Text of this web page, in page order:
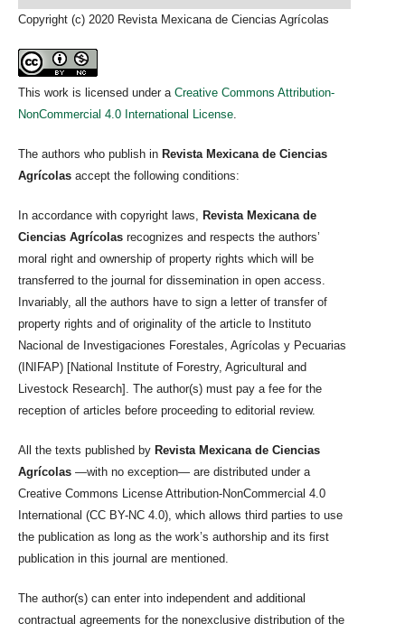
Copyright (c) 2020 Revista Mexicana de Ciencias Agrícolas
This work is licensed under a Creative Commons Attribution-
NonCommercial 4.0 International License
The authors who publish in Revista Mexicana de Ciencias
Agrícolas accept the following conditions:
In accordance with copyright laws,
Revista Mexicana de
Ciencias Agrícolas recognizes and respects the authors’
moral right and ownership of property rights which will be
transferred to the journal for dissemination in open access.
Invariably, all the authors have to sign a letter of transfer of
property rights and of originality of the article to Instituto
Nacional de Investigaciones Forestales, Agrícolas y Pecuarias
(INIFAP) [National Institute of Forestry, Agricultural and
Livestock Research]. The author(s) must pay a fee for the
reception of articles before proceeding to editorial review.
All the texts published by Revista Mexicana de Ciencias
Agrícolas —with no exception— are distributed under a
Creative Commons License Attribution-NonCommercial 4.0
International (CC BY-NC 4.0), which allows third parties to use
the publication as long as the work’s authorship and its first
publication in this journal are mentioned.
The author(s) can enter into independent and additional
contractual agreements for the nonexclusive distribution of the